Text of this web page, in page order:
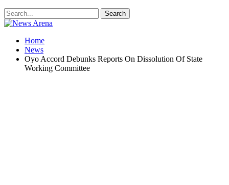
Home
News
Oyo Accord Debunks Reports On Dissolution Of State
Working Committee